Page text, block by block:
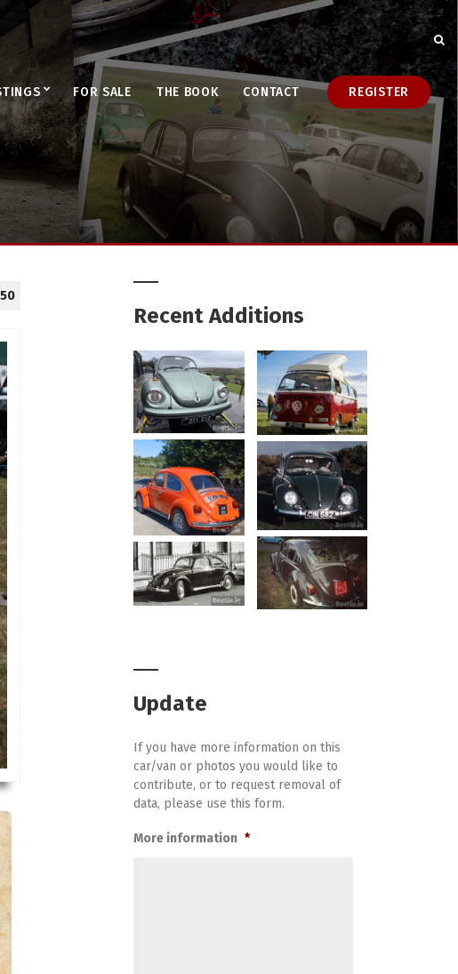
FOR SALE THE BOOK CONTACT REGISTER
Recent Additions
Update
If you have more information on this
car/van or photos you would like to
contribute, or to request removal of
data, please use this form.
More information *